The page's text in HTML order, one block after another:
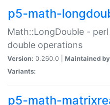
p5-math-
Math::LongDouble -
double operations
Version: 0.260.0 | Maintained
Variants:
p5-math-